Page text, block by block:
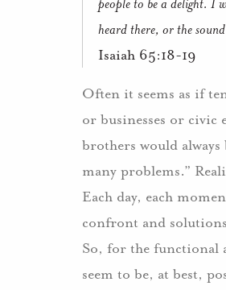
heard there, or the
Isaiah 65:18-19
Often it seems as if
or businesses or
brothers would
many problems.”
Each day, each
confront and
So, for the functional
seem to be, at best,